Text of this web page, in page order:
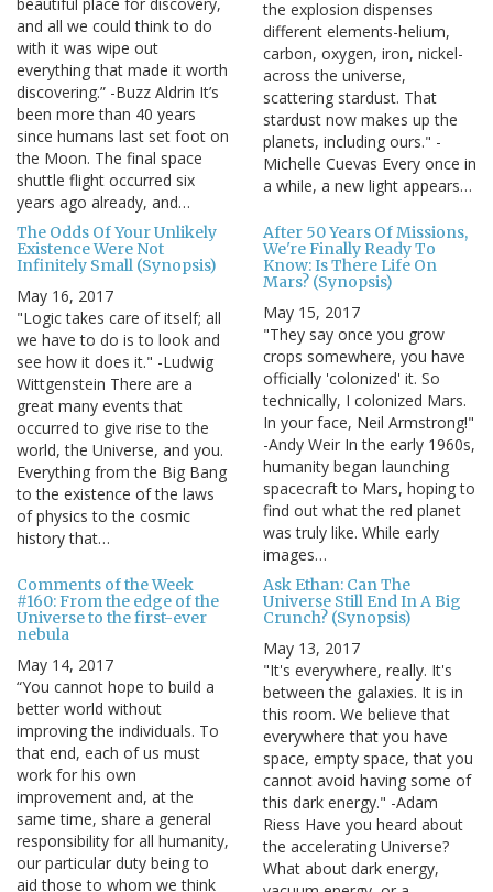
and all we could think to do
with it was wipe out
everything that made it worth
discovering.” -Buzz Aldrin It’s
been more than 40 years
since humans last set foot on
the Moon. The final space
shuttle flight occurred six
years ago already, and…
the explosion dispenses
different elements-helium,
carbon, oxygen, iron, nickel-
across the universe,
scattering stardust. That
stardust now makes up the
planets, including ours." -
Michelle Cuevas Every once in
a while, a new light appears…
The Odds Of Your Unlikely
Existence Were Not
Infinitely Small (Synopsis)
May 16, 2017
"Logic takes care of itself; all
we have to do is to look and
see how it does it." -Ludwig
Wittgenstein There are a
great many events that
occurred to give rise to the
world, the Universe, and you.
Everything from the Big Bang
to the existence of the laws
of physics to the cosmic
history that…
After 50 Years Of Missions,
We're Finally Ready To
Know: Is There Life On
Mars? (Synopsis)
May 15, 2017
"They say once you grow
crops somewhere, you have
officially 'colonized' it. So
technically, I colonized Mars.
In your face, Neil Armstrong!"
-Andy Weir In the early 1960s,
humanity began launching
spacecraft to Mars, hoping to
find out what the red planet
was truly like. While early
images…
Comments of the Week
#160: From the edge of the
Universe to the first-ever
nebula
May 14, 2017
“You cannot hope to build a
better world without
improving the individuals. To
that end, each of us must
work for his own
improvement and, at the
same time, share a general
responsibility for all humanity,
our particular duty being to
aid those to whom we think
Ask Ethan: Can The
Universe Still End In A Big
Crunch? (Synopsis)
May 13, 2017
"It's everywhere, really. It's
between the galaxies. It is in
this room. We believe that
everywhere that you have
space, empty space, that you
cannot avoid having some of
this dark energy." -Adam
Riess Have you heard about
the accelerating Universe?
What about dark energy,